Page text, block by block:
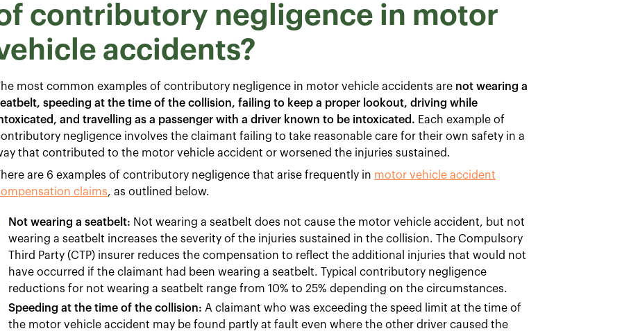
contributory negligence in motor
accidents?
most common examples of contributory negligence in motor vehicle accidents are not wearing a
speeding at the time of the collision, failing to keep a proper lookout, driving while
and travelling as a passenger with a driver known to be intoxicated. Each example of
negligence involves the claimant failing to take reasonable care for their own safety in a
that contributed to the motor vehicle accident or worsened the injuries sustained.
are 6 examples of contributory negligence that arise frequently in motor vehicle accident
claims, as outlined below.
Not wearing a seatbelt: Not wearing a seatbelt does not cause the motor vehicle accident, but not
wearing a seatbelt increases the severity of the injuries sustained in the collision. The Compulsory
Third Party (CTP) insurer reduces the compensation to reflect the additional injuries that would not
have occurred if the claimant had been wearing a seatbelt. Typical contributory negligence
reductions for not wearing a seatbelt range from 10% to 25% depending on the circumstances.
Speeding at the time of the collision: A claimant who was exceeding the speed limit at the time of
the motor vehicle accident may be found partly at fault even where the other driver caused the